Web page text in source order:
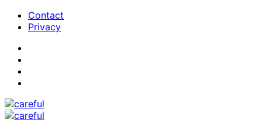
Contact
Privacy